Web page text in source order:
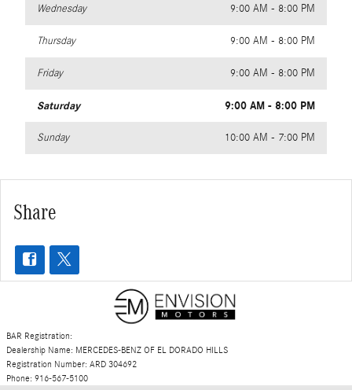
Wednesday 9:00 AM - 8:00 PM
Thursday 9:00 AM - 8:00 PM
Friday 9:00 AM - 8:00 PM
Saturday 9:00 AM - 8:00 PM
Sunday 10:00 AM - 7:00 PM
Share
BAR Registration:
Dealership Name: MERCEDES-BENZ OF EL DORADO HILLS
Registration Number: ARD 304692
Phone: 916-567-5100